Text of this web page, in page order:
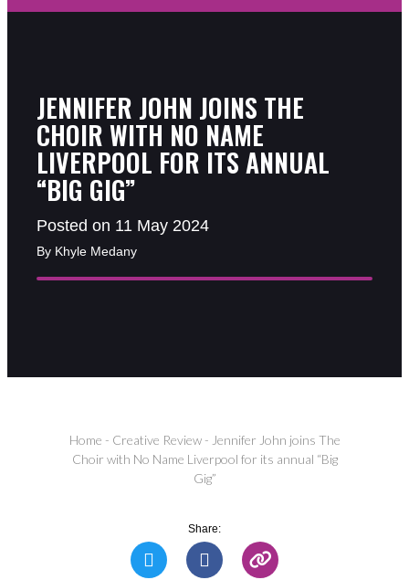
JENNIFER JOHN JOINS THE
CHOIR WITH NO NAME
LIVERPOOL FOR ITS ANNUAL
“BIG GIG”
Posted on 11 May 2024
By Khyle Medany
Home - Creative Review- Jennifer John joins The
Choir with No Name Liverpool for its annual “Big
Gig”
Share: